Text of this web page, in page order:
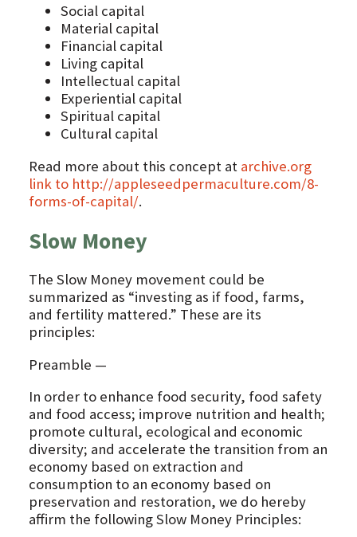
Social capital
Material capital
Financial capital
Living capital
Intellectual capital
Experiential capital
Spiritual capital
Cultural capital
Read more about this concept at archive.org
link to http://appleseedpermaculture.com/8-
forms-of-capital/.
Slow Money
The Slow Money movement could be
summarized as “investing as if food, farms,
and fertility mattered.” These are its
principles:
Preamble —
In order to enhance food security, food safety
and food access; improve nutrition and health;
promote cultural, ecological and economic
diversity; and accelerate the transition from an
economy based on extraction and
consumption to an economy based on
preservation and restoration, we do hereby
affirm the following Slow Money Principles: